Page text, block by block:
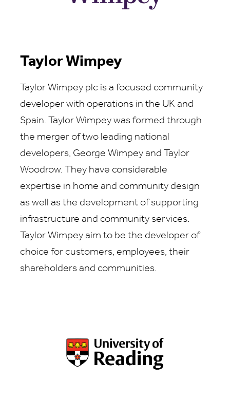
Taylor Wimpey
Taylor Wimpey plc is a focused community
developer with operations in the UK and
Spain. Taylor Wimpey was formed through
the merger of two leading national
developers, George Wimpey and Taylor
Woodrow. They have considerable
expertise in home and community design
as well as the development of supporting
infrastructure and community services.
Taylor Wimpey aim to be the developer of
choice for customers, employees, their
shareholders and communities.